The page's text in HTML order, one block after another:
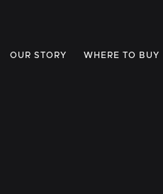
OUR STORY WHERE TO BUY